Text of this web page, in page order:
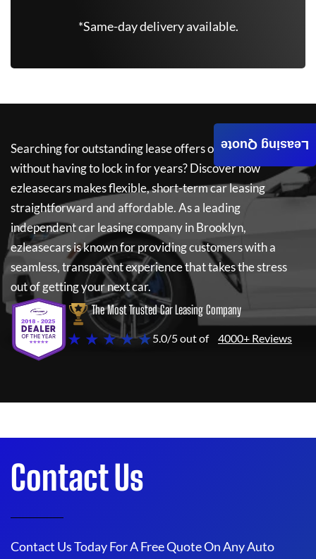
*Same-day delivery available.
Searching for outstanding lease offers on a new car
without having to lock in for years? Discover how
ezleasecarsmakes flexible, short-term car leasing
straightforward and affordable. As a leading
independent car leasing company in Brooklyn,
ezleasecarsis known for providing customers with a
seamless, transparent experience that takes the stress
out of getting your next car.
The Most Trusted Car Leasing Company
★ ★ ★ ★ ★5.0/5 out of 4000+ Reviews
Leasing Quote
Contact Us
Contact Us Today For A Free Quote On Any Auto